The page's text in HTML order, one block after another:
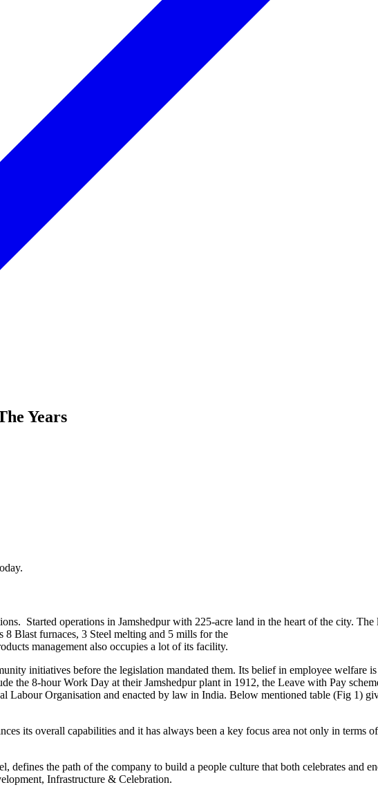
Years
Started operations in Jamshedpur with 225-acre land in the heart of the city.
8 Blast furnaces, 3 Steel melting and 5 mills for the
management also occupies a lot of its facility.
initiatives before the legislation mandated them. Its belief in employee welfare
the 8-hour Work Day at their Jamshedpur plant in 1912, the Leave with Pay
Labour Organisation and enacted by law in India. Below mentioned table (Fig 1)
its overall capabilities and it has always been a key focus area not only in terms
the path of the company to build a people culture that both celebrates and
Infrastructure & Celebration.